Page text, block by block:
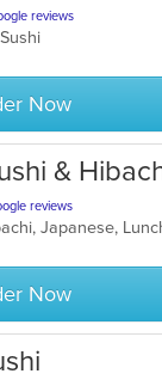
reviews
Now
&
reviews
Japanese,
Now